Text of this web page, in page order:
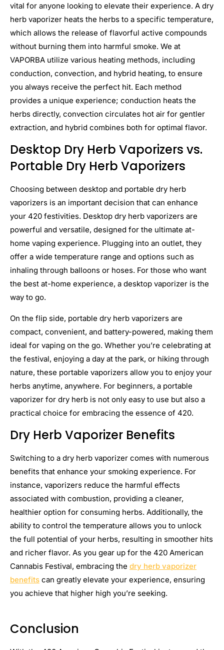
vital for anyone looking to elevate their experience. A dry
herb vaporizer heats the herbs to a specific temperature,
which allows the release of flavorful active compounds
without burning them into harmful smoke. We at
VAPORBA utilize various heating methods, including
conduction, convection, and hybrid heating, to ensure
you always receive the perfect hit. Each method
provides a unique experience; conduction heats the
herbs directly, convection circulates hot air for gentler
extraction, and hybrid combines both for optimal flavor.
Desktop Dry Herb Vaporizers vs.
Portable Dry Herb Vaporizers
Choosing between desktop and portable dry herb
vaporizers is an important decision that can enhance
your 420 festivities. Desktop dry herb vaporizers are
powerful and versatile, designed for the ultimate at-
home vaping experience. Plugging into an outlet, they
offer a wide temperature range and options such as
inhaling through balloons or hoses. For those who want
the best at-home experience, a desktop vaporizer is the
way to go.
On the flip side, portable dry herb vaporizers are
compact, convenient, and battery-powered, making them
ideal for vaping on the go. Whether you’re celebrating at
the festival, enjoying a day at the park, or hiking through
nature, these portable vaporizers allow you to enjoy your
herbs anytime, anywhere. For beginners, a portable
vaporizer for dry herb is not only easy to use but also a
practical choice for embracing the essence of 420.
Dry Herb Vaporizer Benefits
Switching to a dry herb vaporizer comes with numerous
benefits that enhance your smoking experience. For
instance, vaporizers reduce the harmful effects
associated with combustion, providing a cleaner,
healthier option for consuming herbs. Additionally, the
ability to control the temperature allows you to unlock
the full potential of your herbs, resulting in smoother hits
and richer flavor. As you gear up for the 420 American
Cannabis Festival, embracing the dry herb vaporizer
benefits can greatly elevate your experience, ensuring
you achieve that higher high you’re seeking.
Conclusion